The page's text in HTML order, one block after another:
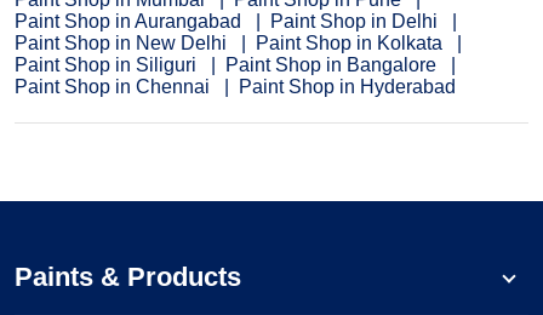
Paint Shop in Aurangabad
Paint Shop in Delhi
Paint Shop in New Delhi
Paint Shop in Kolkata
Paint Shop in Siliguri
Paint Shop in Bangalore
Paint Shop in Chennai
Paint Shop in Hyderabad
Paints & Products